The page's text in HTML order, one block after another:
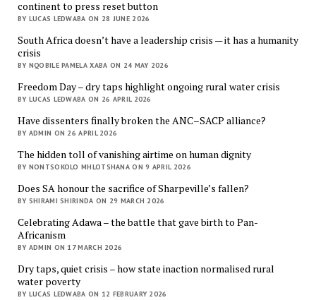
continent to press reset button
BY LUCAS LEDWABA ON 28 JUNE 2026
South Africa doesn’t have a leadership crisis — it has a humanity
crisis
BY NQOBILE PAMELA XABA ON 24 MAY 2026
Freedom Day – dry taps highlight ongoing rural water crisis
BY LUCAS LEDWABA ON 26 APRIL 2026
Have dissenters finally broken the ANC–SACP alliance?
BY ADMIN ON 26 APRIL 2026
The hidden toll of vanishing airtime on human dignity
BY NONTSOKOLO MHLOTSHANA ON 9 APRIL 2026
Does SA honour the sacrifice of Sharpeville’s fallen?
BY SHIRAMI SHIRINDA ON 29 MARCH 2026
Celebrating Adawa – the battle that gave birth to Pan-
Africanism
BY ADMIN ON 17 MARCH 2026
Dry taps, quiet crisis – how state inaction normalised rural
water poverty
BY LUCAS LEDWABA ON 12 FEBRUARY 2026